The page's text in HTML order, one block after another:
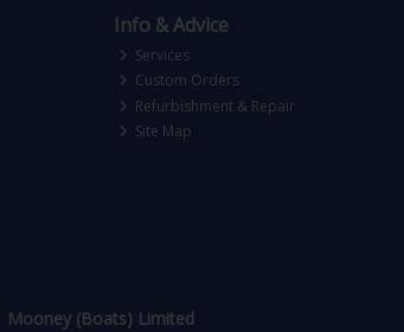
Info & Advice
Services
Custom Orders
Refurbishment & Repair
Site Map
Mooney (Boats) Limited